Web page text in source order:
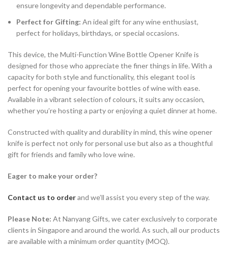
ensure longevity and dependable performance.
Perfect for Gifting: An ideal gift for any wine enthusiast,
perfect for holidays, birthdays, or special occasions.
This device, the Multi-Function Wine Bottle Opener Knife is
designed for those who appreciate the finer things in life. With a
capacity for both style and functionality, this elegant tool is
perfect for opening your favourite bottles of wine with ease.
Available in a vibrant selection of colours, it suits any occasion,
whether you’re hosting a party or enjoying a quiet dinner at home.
Constructed with quality and durability in mind, this wine opener
knife is perfect not only for personal use but also as a thoughtful
gift for friends and family who love wine.
Eager to make your order?
Contact us to orderand we’ll assist you every step of the way.
Please Note: At Nanyang Gifts, we cater exclusively to corporate
clients in Singapore and around the world. As such, all our products
are available with a minimum order quantity (MOQ).